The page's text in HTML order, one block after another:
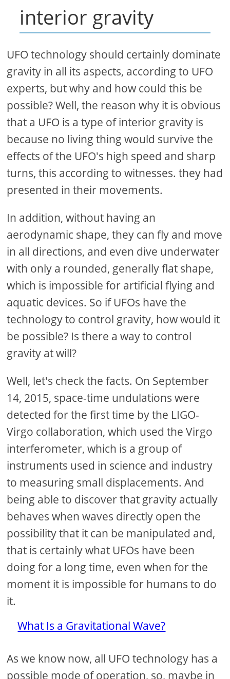
interior gravity
UFO technology should certainly dominate
gravity in all its aspects, according to UFO
experts, but why and how could this be
possible? Well, the reason why it is obvious
that a UFO is a type of interior gravity is
because no living thing would survive the
effects of the UFO's high speed and sharp
turns, this according to witnesses. they had
presented in their movements.
In addition, without having an
aerodynamic shape, they can fly and move
in all directions, and even dive underwater
with only a rounded, generally flat shape,
which is impossible for artificial flying and
aquatic devices. So if UFOs have the
technology to control gravity, how would it
be possible? Is there a way to control
gravity at will?
Well, let's check the facts. On September
14, 2015, space-time undulations were
detected for the first time by the LIGO-
Virgo collaboration, which used the Virgo
interferometer, which is a group of
instruments used in science and industry
to measuring small displacements. And
being able to discover that gravity actually
behaves when waves directly open the
possibility that it can be manipulated and,
that is certainly what UFOs have been
doing for a long time, even when for the
moment it is impossible for humans to do
it.
What Is a Gravitational Wave?
As we know now, all UFO technology has a
possible mode of operation, so, maybe in